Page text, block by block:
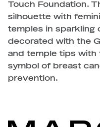
Touch Foundation.
silhouette with
temples in sparkling
decorated with the
and temple tips with
symbol of breast
prevention.